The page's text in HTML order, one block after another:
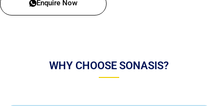
Enquire Now
WHY CHOOSE SONASIS?